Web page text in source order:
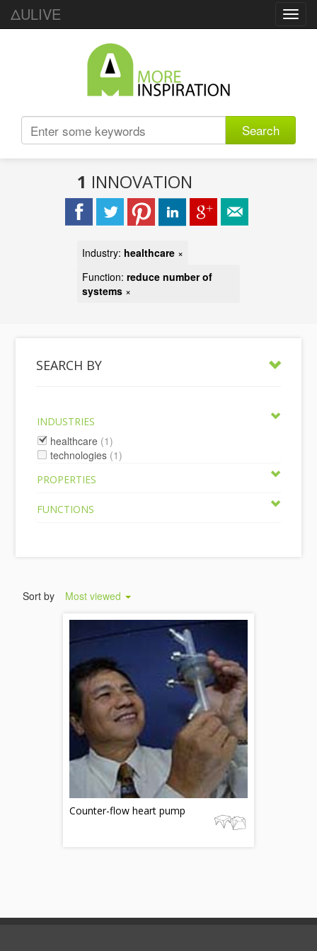
ΔULIVE
Search
1 INNOVATION
Industry: healthcare ×
Function: reduce number of
systems ×
SEARCH BY
INDUSTRIES
healthcare (1)
technologies (1)
PROPERTIES
FUNCTIONS
Sort by Most viewed
Counter-flow heart pump